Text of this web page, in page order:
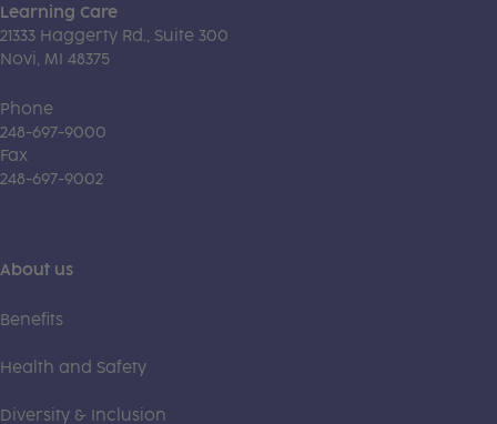
Learning Care
21333 Haggerty Rd., Suite 300
Novi, MI 48375
Phone
248-697-9000
Fax
248-697-9002
About us
Benefits
Health and Safety
Diversity & Inclusion